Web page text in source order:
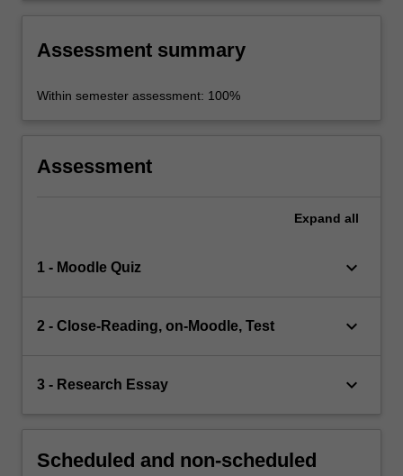
Assessment summary
Within semester assessment: 100%
Assessment
Expand all
1 - Moodle Quiz keyboard_arrow_down
2 - Close-Reading, on-Moodle, Test keyboard_arrow_down
3 - Research Essay keyboard_arrow_down
Scheduled and non-scheduled